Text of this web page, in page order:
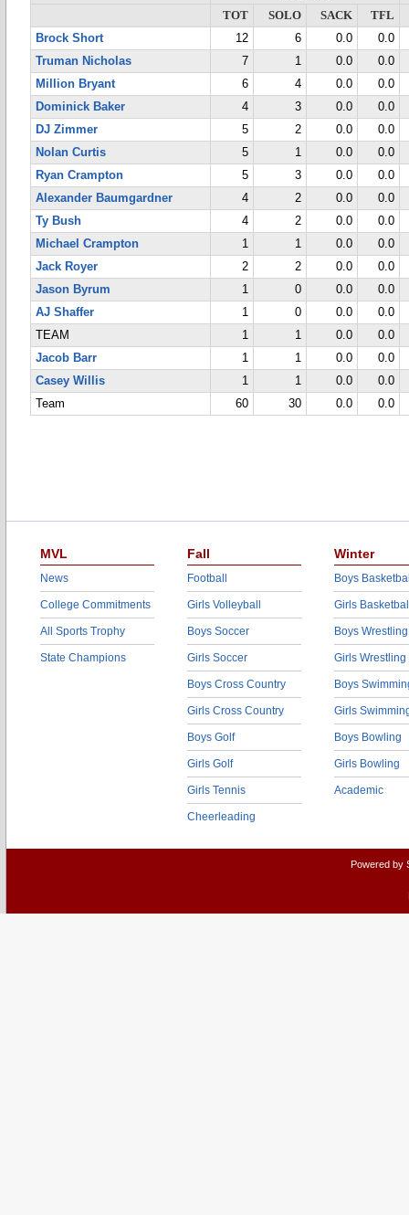
TOT
SOLO SACK
TFL
Brock Short
12 6 0.0
0.0
Truman Nicholas
7 1 0.0
0.0
Million Bryant
6 4 0.0
0.0
Dominick Baker
4 3 0.0
0.0
DJ Zimmer
5 2 0.0
0.0
Nolan Curtis
5 1 0.0
0.0
Ryan Crampton
5 3 0.0
0.0
Alexander Baumgardner
4 2 0.0
0.0
Ty Bush
4 2 0.0
0.0
Michael Crampton
1 1 0.0
0.0
Jack Royer
2 2 0.0
0.0
Jason Byrum
1 0 0.0
0.0
AJ Shaffer
1 0 0.0
0.0
TEAM
1 1 0.0
0.0
Jacob Barr
1 1 0.0
0.0
Casey Willis
1 1 0.0
0.0
Team
60 30 0.0 0.0
MVL
News
College Commitments
All Sports Trophy
State Champions
Fall
Football
Girls Volleyball
Boys Soccer
Girls Soccer
Boys Cross Country
Girls Cross Country
Boys Golf
Girls Golf
Girls Tennis
Cheerleading
Winter
Boys
Girls
Boys Wrestling
Girls Wrestling
Boys
Girls
Boys Bowling
Girls Bowling
Academic
Powered by